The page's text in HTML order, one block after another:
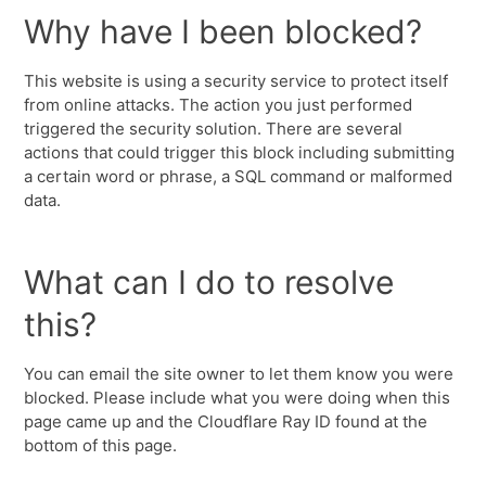
Why have I been blocked?
This website is using a security service to protect itself
from online attacks. The action you just performed
triggered the security solution. There are several
actions that could trigger this block including submitting
a certain word or phrase, a SQL command or malformed
data.
What can I do to resolve
this?
You can email the site owner to let them know you were
blocked. Please include what you were doing when this
page came up and the Cloudflare Ray ID found at the
bottom of this page.